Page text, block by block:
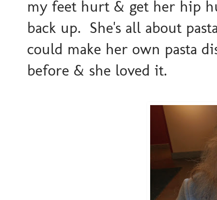
my feet hurt & get her hip
back up. She's all about
could make her own pasta
before & she loved it.